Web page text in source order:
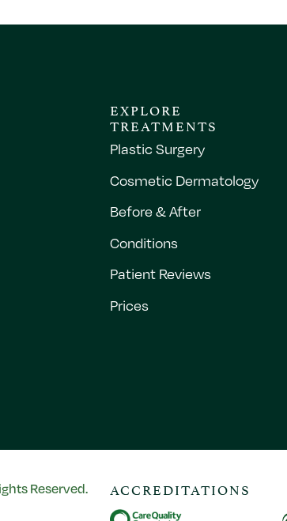
EXPLORE
TREATMENTS
Plastic Surgery
Cosmetic Dermatology
Before & After
Conditions
Patient Reviews
Prices
Reserved. ACCREDITATIONS